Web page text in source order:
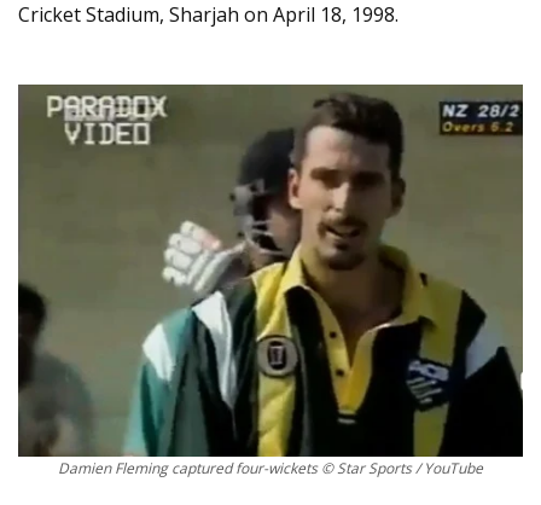
Cricket Stadium, Sharjah on April 18, 1998.
Damien Fleming captured four-wickets © Star Sports / YouTube